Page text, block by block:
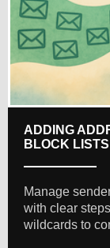
ADDING
BLOCK
Manage
with clear
wildcards to